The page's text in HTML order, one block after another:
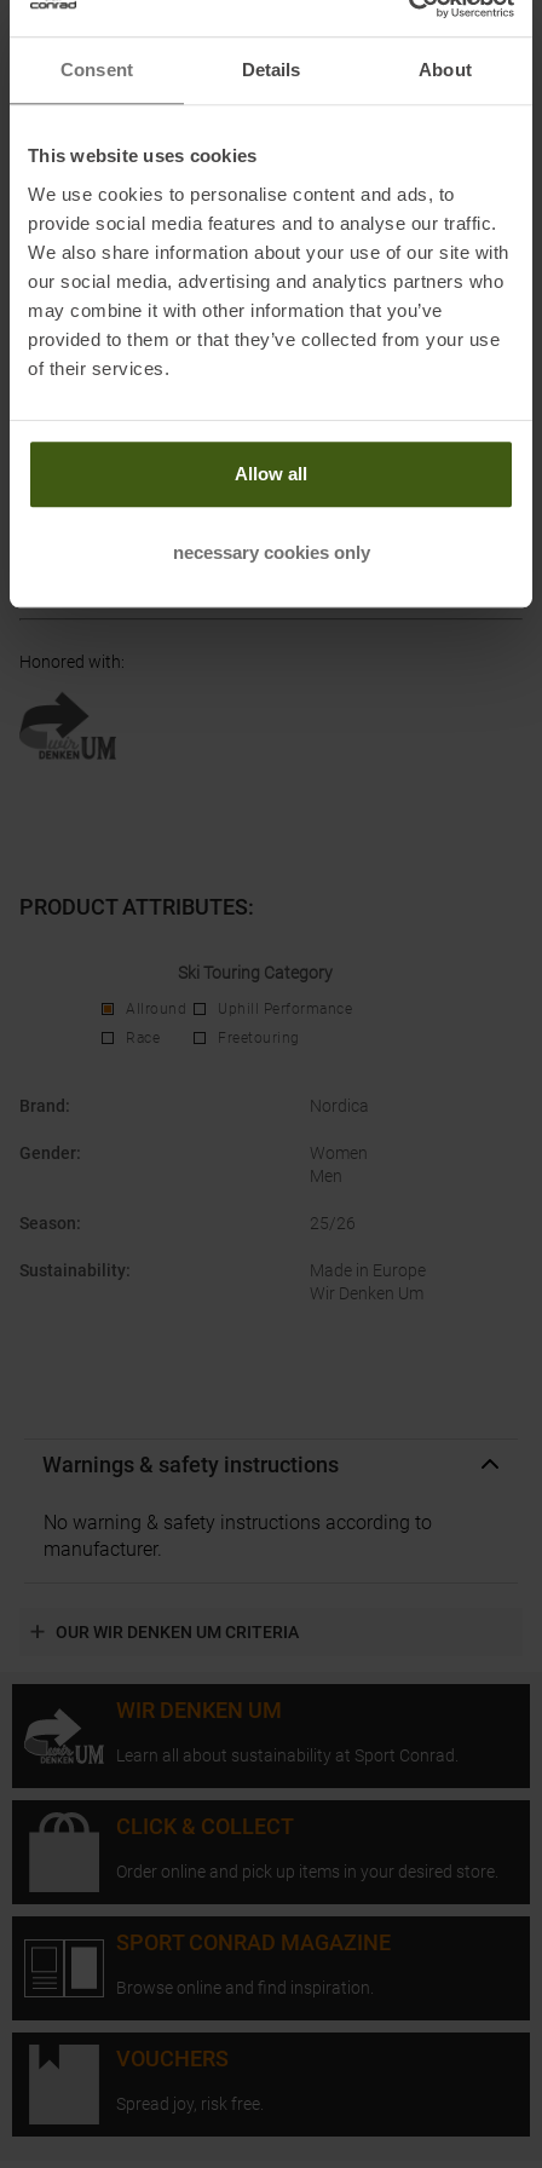
Consent Details About
This website uses cookies
We use cookies to personalise content and ads, to
provide social media features and to analyse our traffic.
We also share information about your use of our site with
our social media, advertising and analytics partners who
may combine it with other information that you’ve
provided to them or that they’ve collected from your use
of their services.
Allow all
necessary cookies only
and lightweight Tail Rocker ensures confident control in any terrain.
As the narrowest and lightest model in the Enforcer Unlimited
with you and experience unforgettable moments full of freedom
Fabric & technical data:
• Construction: Carbon Sidewall
• All Mountain Rocker Profile
Information on EU Regulation GPSR
Tecnica Group SPA
Electronic address of the
Honored with:
PRODUCT ATTRIBUTES:
Ski Touring Category
Allround
Uphill Performance
Race
Freetouring
Brand : Nordica
Gender:
Women
Men
Season: 25/26
Sustainability:
Made in Europe
Wir Denken Um
Warnings & safety instructions
No warning & safety instructions according to
manufacturer.
OUR WIR DENKEN UM CRITERIA
WIR DENKEN UM
Learn all about sustainability at Sport Conrad.
CLICK & COLLECT
Order online and pick up items in your desired store.
SPORT CONRAD MAGAZINE
Browse online and find inspiration.
VOUCHERS
Spread joy, risk free.